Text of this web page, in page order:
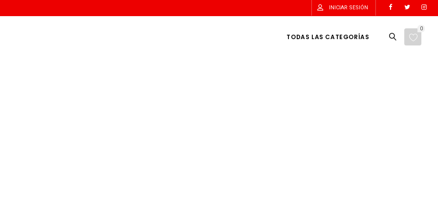
INICIAR SESIÓN
0
TODAS LAS CATEGORÍAS